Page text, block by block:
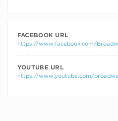
FACEBOOK URL
https://www.facebook.com/
YOUTUBE URL
https://www.youtube.com/